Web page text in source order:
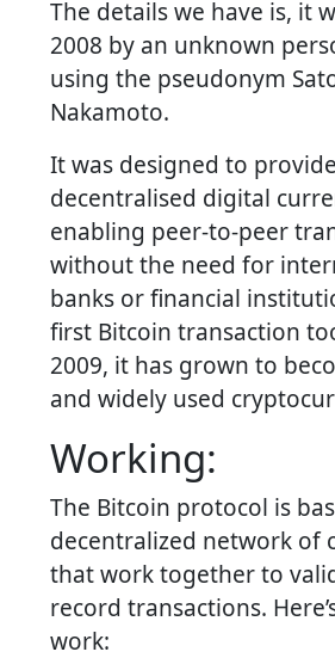
The details we have is, it
2008 by an unknown
using the pseudonym
Nakamoto.
It was designed to
decentralised digital
enabling peer-to-peer
without the need for
banks or financial
first Bitcoin transaction
2009, it has grown to
and widely used
Working:
The Bitcoin protocol is
decentralized network of
that work together to
record transactions.
work: